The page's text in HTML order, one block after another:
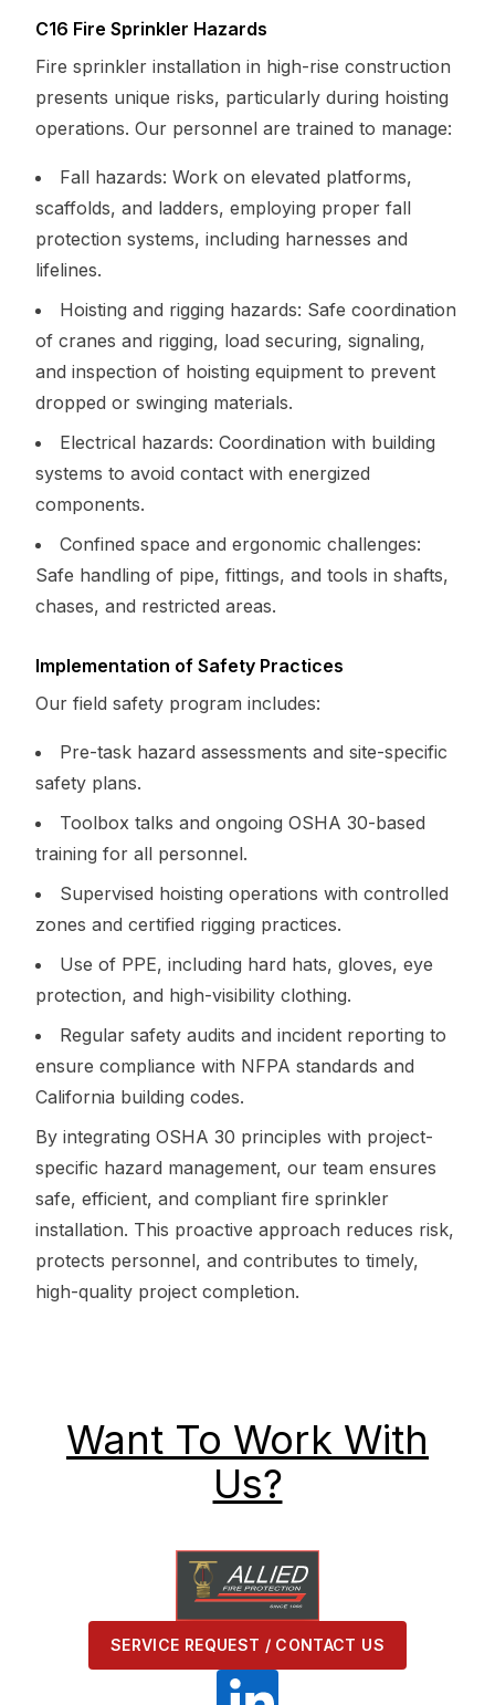
C16 Fire Sprinkler Hazards
Fire sprinkler installation in high-rise construction
presents unique risks, particularly during hoisting
operations. Our personnel are trained to manage:
Fall hazards: Work on elevated platforms,
scaffolds, and ladders, employing proper fall
protection systems, including harnesses and
lifelines.
Hoisting and rigging hazards: Safe coordination
of cranes and rigging, load securing, signaling,
and inspection of hoisting equipment to prevent
dropped or swinging materials.
Electrical hazards: Coordination with building
systems to avoid contact with energized
components.
Confined space and ergonomic challenges:
Safe handling of pipe, fittings, and tools in shafts,
chases, and restricted areas.
Implementation of Safety Practices
Our field safety program includes:
Pre-task hazard assessments and site-specific
safety plans.
Toolbox talks and ongoing OSHA 30-based
training for all personnel.
Supervised hoisting operations with controlled
zones and certified rigging practices.
Use of PPE, including hard hats, gloves, eye
protection, and high-visibility clothing.
Regular safety audits and incident reporting to
ensure compliance with NFPA standards and
California building codes.
By integrating OSHA 30 principles with project-
specific hazard management, our team ensures
safe, efficient, and compliant fire sprinkler
installation. This proactive approach reduces risk,
protects personnel, and contributes to timely,
high-quality project completion.
Want To Work With
Us?
SERVICE REQUEST / CONTACT US